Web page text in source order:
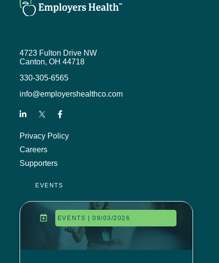
4723 Fulton Drive NW
Canton, OH 44718
330-305-6565
info@employershealthco.com
Privacy Policy
Careers
Supporters
EVENTS
EVENTS | 09/03/2026